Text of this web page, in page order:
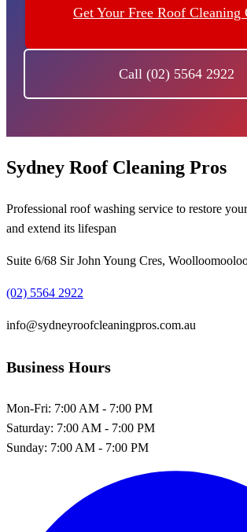
Get Your Free Roof Cleaning
Call (02) 5564 2922
Sydney Roof Cleaning Pros
Professional roof washing service to restore
and extend its lifespan
Suite 6/68 Sir John Young Cres,
(02) 5564 2922
info@sydneyroofcleaningpros.com.au
Business Hours
Mon-Fri: 7:00 AM - 7:00 PM
Saturday: 7:00 AM - 7:00 PM
Sunday: 7:00 AM - 7:00 PM